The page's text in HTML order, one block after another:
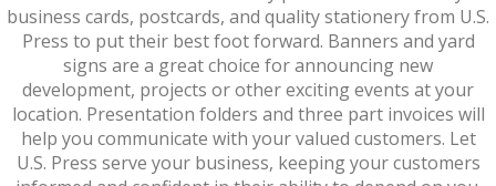
business cards, postcards, and quality stationery from U.S.
Press to put their best foot forward. Banners and yard
signs are a great choice for announcing new
development, projects or other exciting events at your
location. Presentation folders and three part invoices will
help you communicate with your valued customers. Let
U.S. Press serve your business, keeping your customers